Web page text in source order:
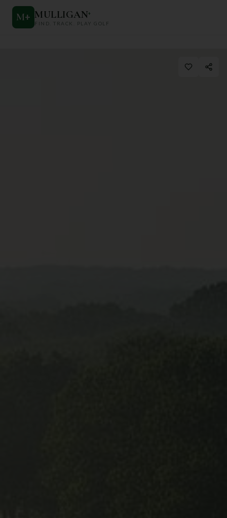
M+ MULLIGAN+
FIND. TRACK. PLAY GOLF